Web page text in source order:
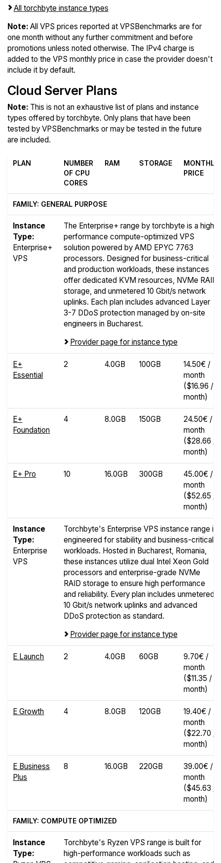
All torchbyte instance types
Note: All VPS prices reported at VPSBenchmarks are for
one month without any further commitment and before
promotions unless noted otherwise. The IPv4 charge is
added to the VPS monthly price in case the provider doesn't
include it by default.
Cloud Server Plans
Note: This is not an exhaustive list of plans and instance
types offered by torchbyte. Only plans that have been
tested by VPSBenchmarks or may be tested in the future
are included.
PLAN
NUMBER
OF CPU
CORES
RAM STORAGE
MONTHLY
PRICE
FAMILY: GENERAL PURPOSE
Instance
Type:
Enterprise+
VPS
The Enterprise+ range by torchbyte is a high-
performance compute-optimized VPS
solution powered by AMD EPYC 7763
processors. Designed for business-critical
and production workloads, these instances
offer dedicated KVM resources, NVMe RAID
storage, and unmetered 10 Gbit/s network
uplinks. Each plan includes advanced Layer
3-7 DDoS protection managed by on-site
engineers in Bucharest.
Provider page for instance type
E+
Essential
2 4.0GB 100GB
14.50€ /
month
($16.96 /
month)
E+
Foundation
4 8.0GB 150GB
24.50€ /
month
($28.66 /
month)
E+ Pro 10 16.0GB 300GB
45.00€ /
month
($52.65 /
month)
Instance
Type:
Enterprise
VPS
Torchbyte's Enterprise VPS instance range is
engineered for stability and business-critical
workloads. Hosted in Bucharest, Romania,
these instances utilize dual Intel Xeon Gold
processors and enterprise-grade NVMe
RAID storage to ensure high performance
and reliability. Every plan includes unmetered
10 Gbit/s network uplinks and advanced
DDoS protection as standard.
Provider page for instance type
E Launch 2 4.0GB 60GB
9.70€ /
month
($11.35 /
month)
E Growth 4 8.0GB 120GB
19.40€ /
month
($22.70 /
month)
E Business
Plus
8 16.0GB 220GB
39.00€ /
month
($45.63 /
month)
FAMILY: COMPUTE OPTIMIZED
Instance
Type:
Torchbyte's Ryzen VPS range is built for
high-performance workloads such as